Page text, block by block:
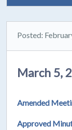
Posted:
March 5,
Amended
Approved